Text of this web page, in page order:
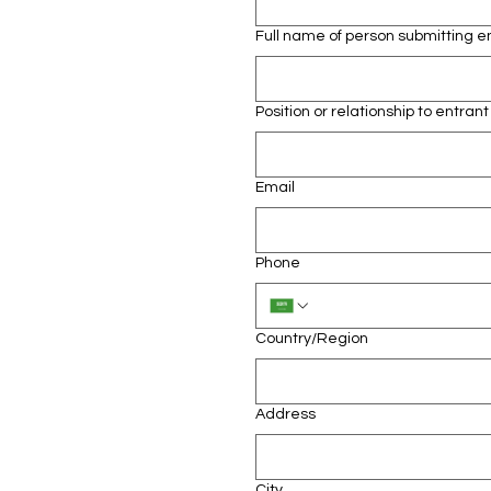
Full name of person submitting
Position or relationship to entrant
Email
Phone
Multi-line address
Country/Region
Address